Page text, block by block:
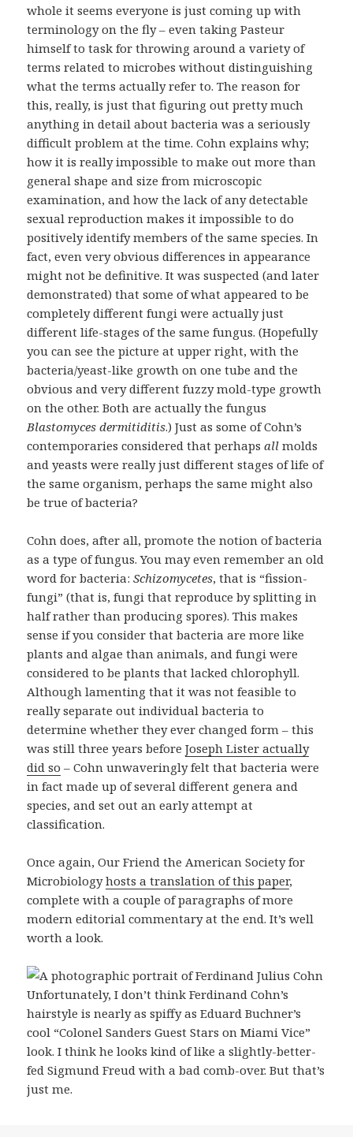
whole it seems everyone is just coming up with
terminology on the fly – even taking Pasteur
himself to task for throwing around a variety of
terms related to microbes without distinguishing
what the terms actually refer to. The reason for
this, really, is just that figuring out pretty much
anything in detail about bacteria was a seriously
difficult problem at the time. Cohn explains why;
how it is really impossible to make out more than
general shape and size from microscopic
examination, and how the lack of any detectable
sexual reproduction makes it impossible to do
positively identify members of the same species. In
fact, even very obvious differences in appearance
might not be definitive. It was suspected (and later
demonstrated) that some of what appeared to be
completely different fungi were actually just
different life-stages of the same fungus. (Hopefully
you can see the picture at upper right, with the
bacteria/yeast-like growth on one tube and the
obvious and very different fuzzy mold-type growth
on the other. Both are actually the fungus
Blastomyces dermitiditis.) Just as some of Cohn’s
contemporaries considered that perhapsall molds
and yeasts were really just different stages of life of
the same organism, perhaps the same might also
be true of bacteria?
Cohn does, after all, promote the notion of bacteria
as a type of fungus. You may even remember an old
word for bacteria:Schizomycetes, that is “fission-
fungi” (that is, fungi that reproduce by splitting in
half rather than producing spores). This makes
sense if you consider that bacteria are more like
plants and algae than animals, and fungi were
considered to be plants that lacked chlorophyll.
Although lamenting that it was not feasible to
really separate out individual bacteria to
determine whether they ever changed form – this
was still three years beforeJoseph Lister actually
did so – Cohn unwaveringly felt that bacteria were
in fact made up of several different genera and
species, and set out an early attempt at
classification.
Once again, Our Friend the American Society for
Microbiologyhosts a translation of this paper,
complete with a couple of paragraphs of more
modern editorial commentary at the end. It’s well
worth a look.
Unfortunately, I don’t think Ferdinand Cohn’s
hairstyle is nearly as spiffy as Eduard Buchner’s
cool “Colonel Sanders Guest Stars on Miami Vice”
look. I think he looks kind of like a slightly-better-
fed Sigmund Freud with a bad comb-over. But that’s
just me.